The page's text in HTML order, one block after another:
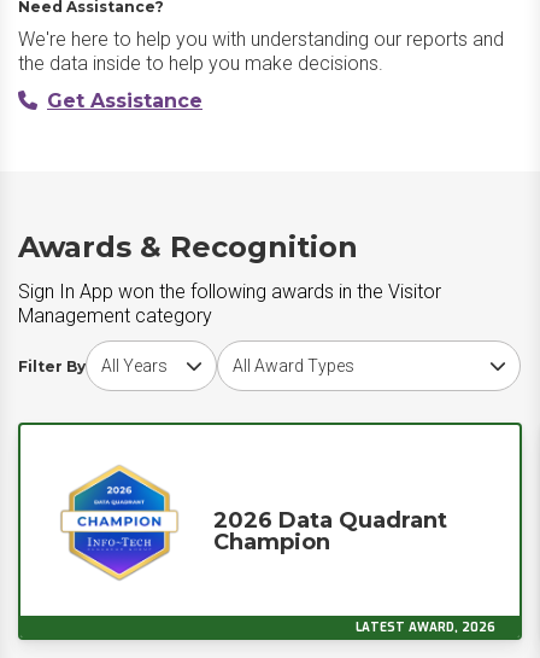
Need Assistance?
We're here to help you with understanding our reports and
the data inside to help you make decisions.
Get Assistance
Awards & Recognition
Sign In App won the following awards in the Visitor
Management category
Filter By
Choose award yearChoose award type
2026 Data Quadrant
Champion
LATEST AWARD, 2026